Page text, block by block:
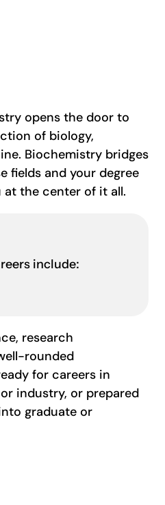
opens the door to
of biology,
Biochemistry bridges
fields and your degree
the center of it all.
include:
research
rounded
for careers in
industry, or prepared
graduate or